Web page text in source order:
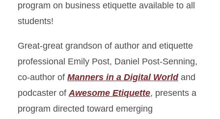
program on business etiquette available to all
students!
Great-great grandson of author and etiquette
professional Emily Post, Daniel Post-Senning,
co-author of Manners in a Digital World and
podcaster ofAwesome Etiquette, presents a
program directed toward emerging